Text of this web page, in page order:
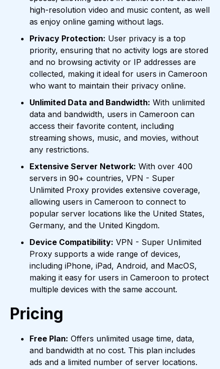
high-resolution video and music content, as well
as enjoy online gaming without lags.
Privacy Protection: User privacy is a top
priority, ensuring that no activity logs are stored
and no browsing activity or IP addresses are
collected, making it ideal for users in Cameroon
who want to maintain their privacy online.
Unlimited Data and Bandwidth: With unlimited
data and bandwidth, users in Cameroon can
access their favorite content, including
streaming shows, music, and movies, without
any restrictions.
Extensive Server Network: With over 400
servers in 90+ countries, VPN - Super
Unlimited Proxy provides extensive coverage,
allowing users in Cameroon to connect to
popular server locations like the United States,
Germany, and the United Kingdom.
Device Compatibility: VPN - Super Unlimited
Proxy supports a wide range of devices,
including iPhone, iPad, Android, and MacOS,
making it easy for users in Cameroon to protect
multiple devices with the same account.
Pricing
Free Plan: Offers unlimited usage time, data,
and bandwidth at no cost. This plan includes
ads and a limited number of server locations.